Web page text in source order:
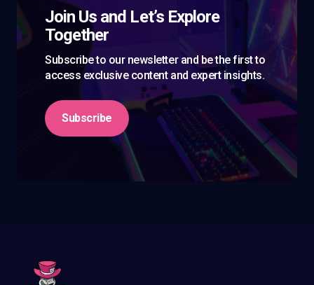
Join Us and Let’s Explore
Together
Subscribe to our newsletter and be the first to
access exclusive content and expert insights.
Subscribe